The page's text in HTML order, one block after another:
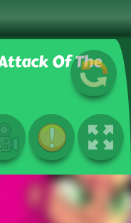
Of The